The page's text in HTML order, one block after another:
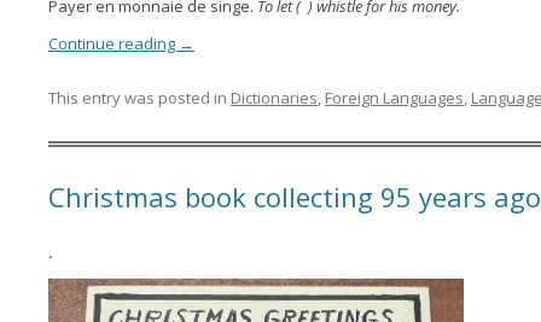
Payer en monnaie de singe. To let ( ) whistle for his money.
Continue reading →
This entry was posted in Dictionaries, Foreign Languages,
Christmas book collecting 95 years ago
.